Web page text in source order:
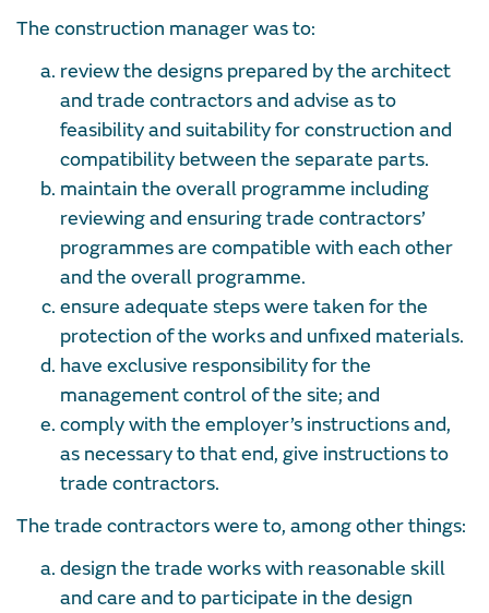
The construction manager was to:
review the designs prepared by the architect
and trade contractors and advise as to
feasibility and suitability for construction and
compatibility between the separate parts.
maintain the overall programme including
reviewing and ensuring trade contractors’
programmes are compatible with each other
and the overall programme.
ensure adequate steps were taken for the
protection of the works and unfixed materials.
have exclusive responsibility for the
management control of the site; and
comply with the employer’s instructions and,
as necessary to that end, give instructions to
trade contractors.
The trade contractors were to, among other things:
design the trade works with reasonable skill
and care and to participate in the design